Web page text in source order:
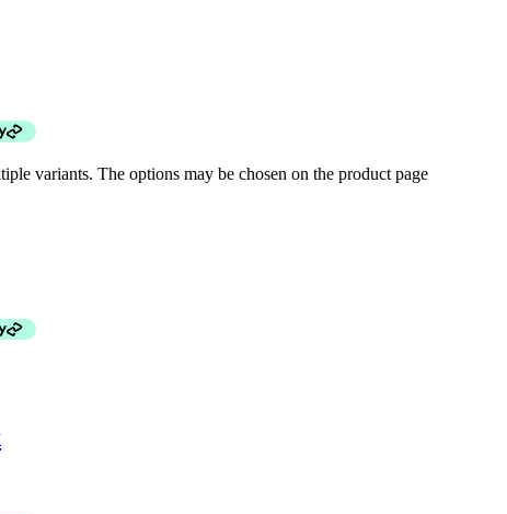
variants. The options may be chosen on the product page